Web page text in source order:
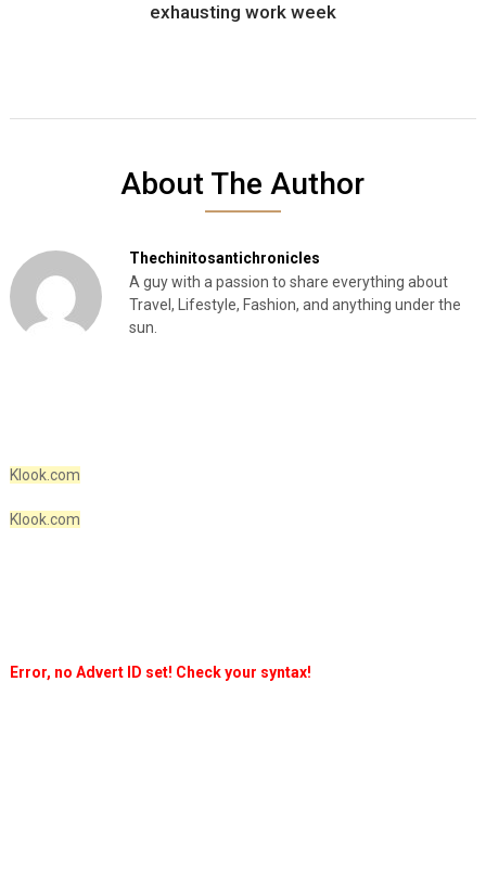
exhausting work week
About The Author
Thechinitosantichronicles
A guy with a passion to share everything about
Travel, Lifestyle, Fashion, and anything under the
sun.
Klook.com
Klook.com
Error, no Advert ID set! Check your syntax!